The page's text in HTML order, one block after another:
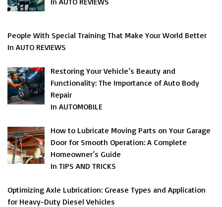
People With Special Training That Make Your World Better
In AUTO REVIEWS
Restoring Your Vehicle’s Beauty and
Functionality: The Importance of Auto Body
Repair
In AUTOMOBILE
How to Lubricate Moving Parts on Your Garage
Door for Smooth Operation: A Complete
Homeowner’s Guide
In TIPS AND TRICKS
Optimizing Axle Lubrication: Grease Types and Application
for Heavy-Duty Diesel Vehicles